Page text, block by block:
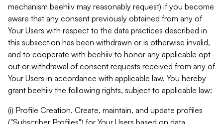
mechanism beehiiv may reasonably request) if you become
aware that any consent previously obtained from any of
Your Users with respect to the data practices described in
this subsection has been withdrawn or is otherwise invalid,
and to cooperate with beehiiv to honor any applicable opt-
out or withdrawal of consent requests received from any of
Your Users in accordance with applicable law. You hereby
grant beehiiv the following rights, subject to applicable law:
(i) Profile Creation. Create, maintain, and update profiles
("Subscriber Profiles") for Your Users based on data